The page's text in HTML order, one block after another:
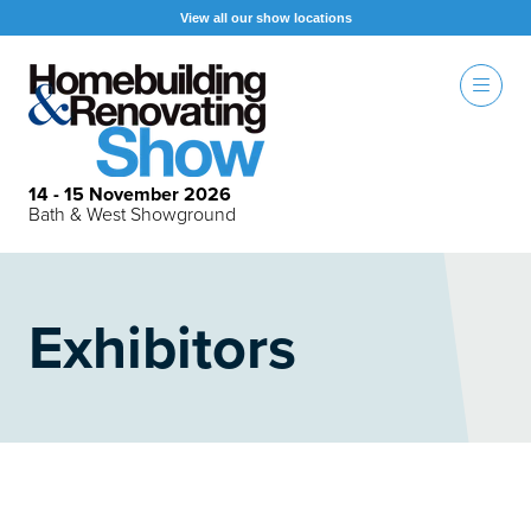
View all our show locations
14 - 15 November 2026
Bath & West Showground
Exhibitors